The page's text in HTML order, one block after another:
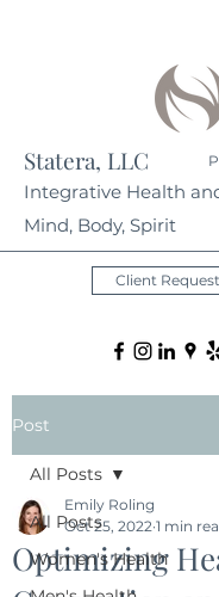
Statera, LLC
Integrative Health
Mind, Body, Spirit
Client
Post
All Posts
Women's Health
All Posts
Optimizing
Emily Roling
Oct 25, 2022 1 min